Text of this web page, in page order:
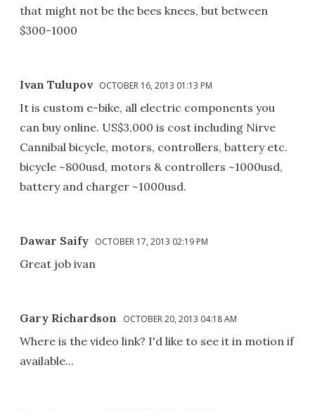
that might not be the bees knees, but between
$300-1000
Ivan Tulupov OCTOBER 16, 2013 01:13 PM
It is custom e-bike, all electric components you
can buy online. US$3,000 is cost including Nirve
Cannibal bicycle, motors, controllers, battery etc.
bicycle ~800usd, motors & controllers ~1000usd,
battery and charger ~1000usd.
Dawar Saify OCTOBER 17, 2013 02:19 PM
Great job ivan
Gary Richardson OCTOBER 20, 2013 04:18 AM
Where is the video link? I'd like to see it in motion if
available...